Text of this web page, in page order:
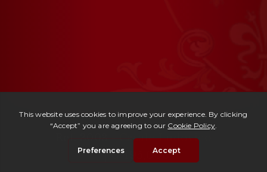
Casale Ludovico
| € 495,000